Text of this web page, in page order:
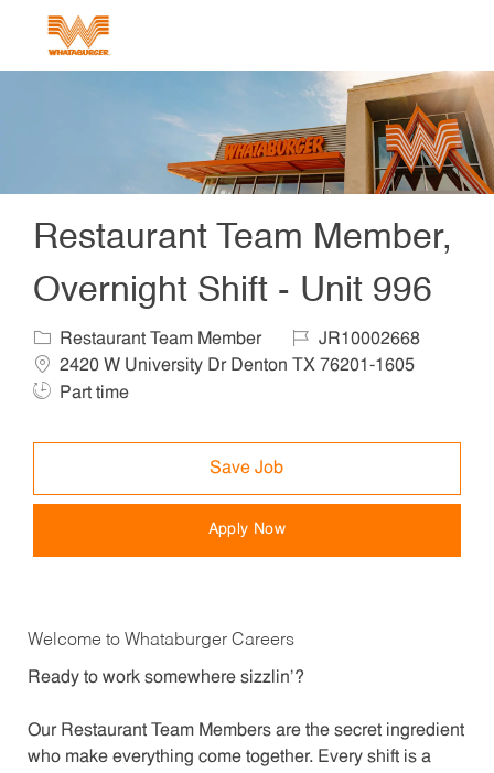
Restaurant Team Member,
Overnight Shift - Unit 996
Category
Restaurant Team Member Job IdJR10002668
2420 W University Dr Denton TX 76201-1605
Part time
Save Job
Apply Now
Welcome to Whataburger Careers
Ready to work somewhere sizzlin’?
Our Restaurant Team Members are the secret ingredient
who make everything come together. Every shift is a